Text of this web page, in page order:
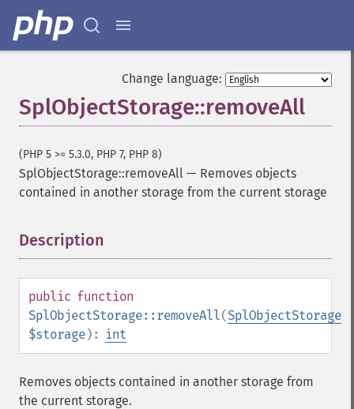
Change language:
SplObjectStorage::removeAll
(PHP 5 >= 5.3.0, PHP 7, PHP 8)
SplObjectStorage::removeAll — Removes objects
contained in another storage from the current storage
Description
public function
SplObjectStorage::removeAll(SplObjectStorage
$storage): int
Removes objects contained in another storage from
the current storage.